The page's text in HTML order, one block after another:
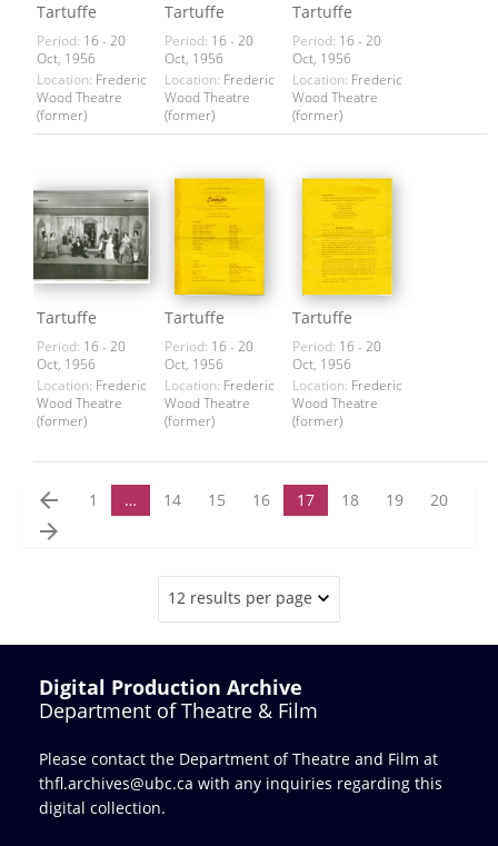
Tartuffe
Period: 16 - 20
Oct, 1956
Location: Frederic
Wood Theatre
(former)
Tartuffe
Period: 16 - 20
Oct, 1956
Location: Frederic
Wood Theatre
(former)
Tartuffe
Period: 16 - 20
Oct, 1956
Location: Frederic
Wood Theatre
(former)
Tartuffe
Period: 16 - 20
Oct, 1956
Location: Frederic
Wood Theatre
(former)
Tartuffe
Period: 16 - 20
Oct, 1956
Location: Frederic
Wood Theatre
(former)
Tartuffe
Period: 16 - 20
Oct, 1956
Location: Frederic
Wood Theatre
(former)
arrow_back 1 … 14 15 16 17 18 19 20
arrow_forward
12 results per page
Digital Production Archive
Department of Theatre & Film
Please contact the Department of Theatre and Film at
thfl.archives@ubc.ca with any inquiries regarding this
digital collection.